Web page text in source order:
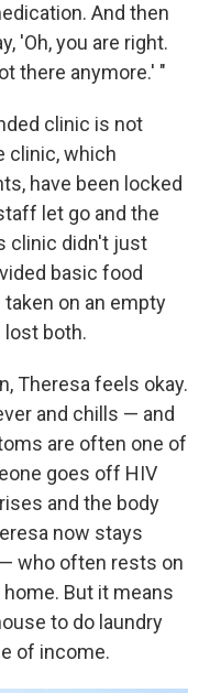
And then
'Oh, you are right.
there anymore.' "
clinic is not
clinic, which
have been locked
let go and the
clinic didn't just
basic food
on an empty
lost both.
Theresa feels okay.
and chills — and
are often one of
goes off HIV
and the body
now stays
who often rests on
But it means
to do laundry
of income.